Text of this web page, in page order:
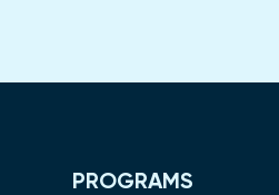
PROGRAMS